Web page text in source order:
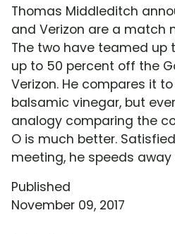
Thomas Middleditch
and Verizon are a match
The two have teamed up
up to 50 percent off the
Verizon. He compares it
balsamic vinegar, but
analogy comparing the
O is much better.
meeting, he speeds
Published
November 09, 2017